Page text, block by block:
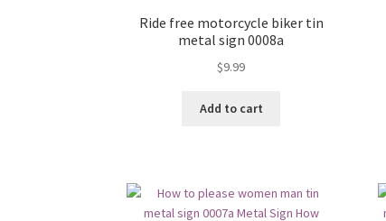
Ride free motorcycle biker tin
metal sign 0008a
$9.99
Add to cart